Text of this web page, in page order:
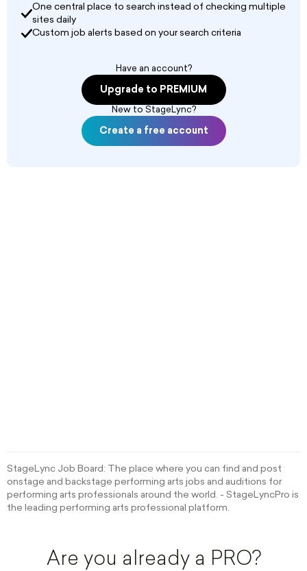
One central place to search instead of checking multiple
sites daily
Custom job alerts based on your search criteria
Have an account?
Upgrade to PREMIUM
New to StageLync?
Create a free account
StageLync Job Board: The place where you can find and post
onstage and backstage performing arts jobs and auditions for
performing arts professionals around the world. - StageLyncPro is
the leading performing arts professional platform.
Are you already a PRO?